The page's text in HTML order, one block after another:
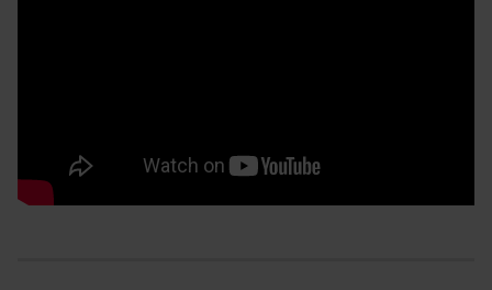
Hybrid working model with flexible working
Laptop and phone;